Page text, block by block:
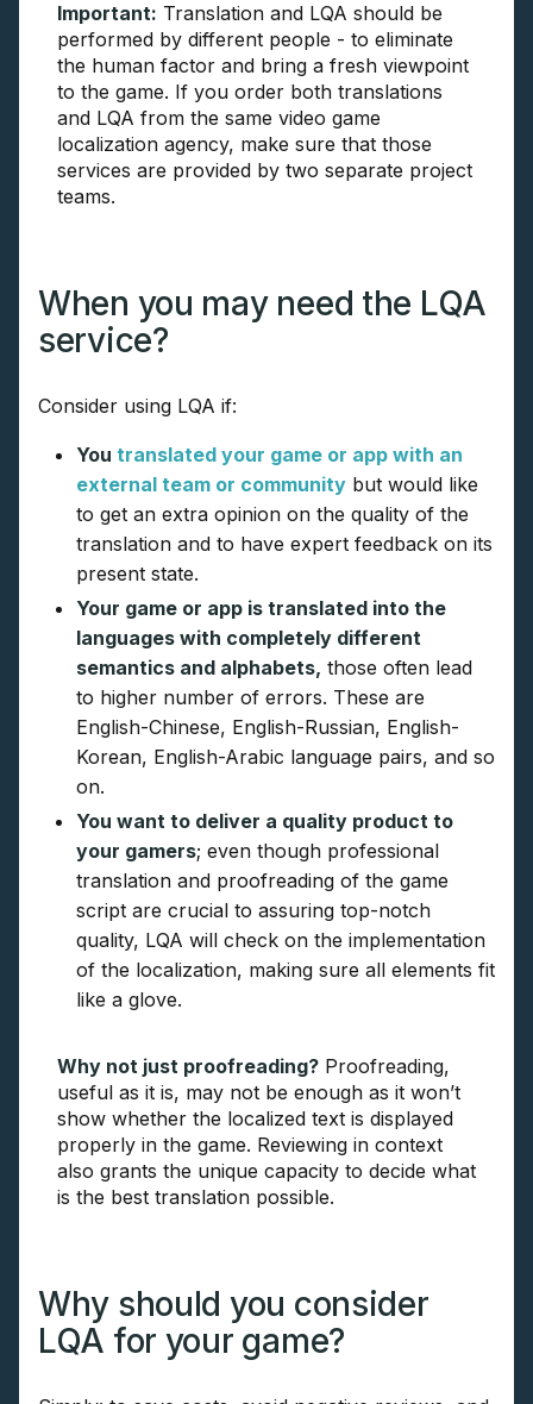
Important: Translation and LQA should be
performed by different people - to eliminate
the human factor and bring a fresh viewpoint
to the game. If you order both translations
and LQA from the same video game
localization agency, make sure that those
services are provided by two separate project
teams.
When you may need the LQA
service?
Consider using LQA if:
You translated your game or app with an
external team or community but would like
to get an extra opinion on the quality of the
translation and to have expert feedback on its
present state.
Your game or app is translated into the
languages with completely different
semantics and alphabets, those often lead
to higher number of errors. These are
English-Chinese, English-Russian, English-
Korean, English-Arabic language pairs, and so
on.
You want to deliver a quality product to
your gamers; even though professional
translation and proofreading of the game
script are crucial to assuring top-notch
quality, LQA will check on the implementation
of the localization, making sure all elements fit
like a glove.
Why not just proofreading? Proofreading,
useful as it is, may not be enough as it won’t
show whether the localized text is displayed
properly in the game. Reviewing in context
also grants the unique capacity to decide what
is the best translation possible.
Why should you consider
LQA for your game?